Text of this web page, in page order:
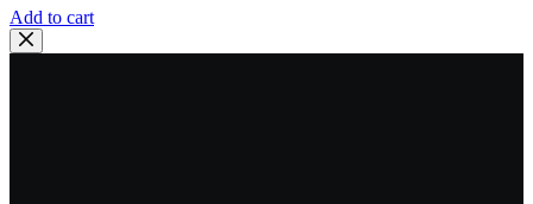
Honda
Fender
Collar
Add to cart